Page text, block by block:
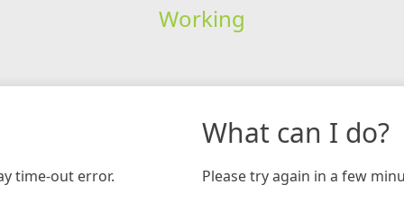
Working
time-out error.
What can I do?
Please try again in a few